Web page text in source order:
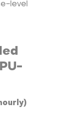
level